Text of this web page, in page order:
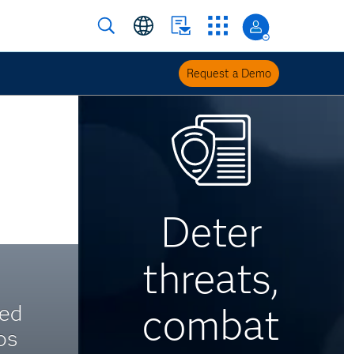
Request a Demo
Deter
threats,
combat